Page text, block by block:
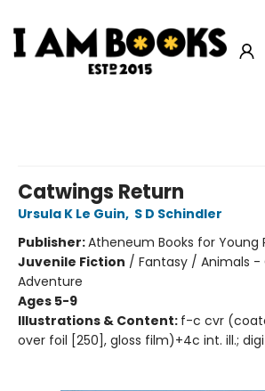
Catwings Return
Ursula K Le Guin, S D Schindler
Publisher:Atheneum Books for Young
Juvenile Fiction / Fantasy / Animals
Adventure
Ages 5-9
Illustrations & Content: f-c cvr
over foil [250], gloss film)+4c int. ill.;